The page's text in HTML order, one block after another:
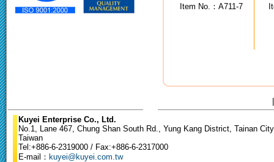
Item No.：A711-7
Kuyei Enterprise Co., Ltd.
No.1, Lane 467, Chung Shan South Rd., Yung Kang District, Tainan
Taiwan
Tel:+886-6-2319000 / Fax:+886-6-2317000
E-mail： kuyei@kuyei.com.tw